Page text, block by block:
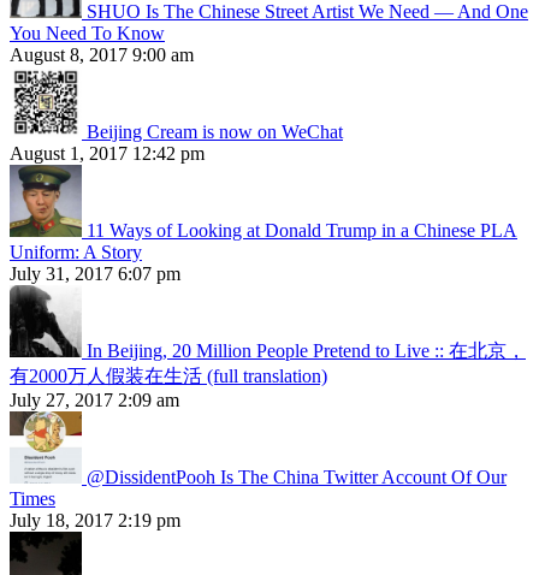
SHUO Is The Chinese Street Artist We Need — And One
You Need To Know
August 8, 2017 9:00 am
Beijing Cream is now on WeChat
August 1, 2017 12:42 pm
11 Ways of Looking at Donald Trump in a Chinese PLA
Uniform: A Story
July 31, 2017 6:07 pm
In Beijing, 20 Million People Pretend to Live :: 在北京，
有2000万人假装在生活 (full translation)
July 27, 2017 2:09 am
@DissidentPooh Is The China Twitter Account Of Our
Times
July 18, 2017 2:19 pm